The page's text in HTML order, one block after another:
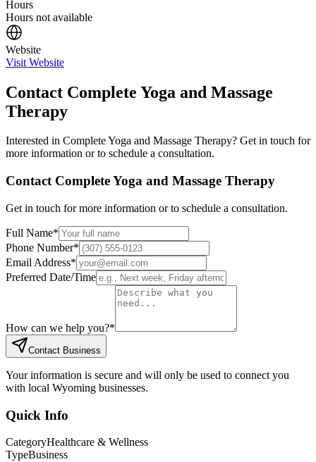
Hours
Hours not available
Website
Visit Website
Contact Complete Yoga and Massage
Therapy
Interested in Complete Yoga and Massage Therapy? Get in touch for
more information or to schedule a consultation.
Contact Complete Yoga and Massage Therapy
Get in touch for more information or to schedule a consultation.
Full Name*
Phone Number*
Email Address*
Preferred Date/Time
How can we help you?*
Contact Business
Your information is secure and will only be used to connect you
with local Wyoming businesses.
Quick Info
CategoryHealthcare & Wellness
TypeBusiness